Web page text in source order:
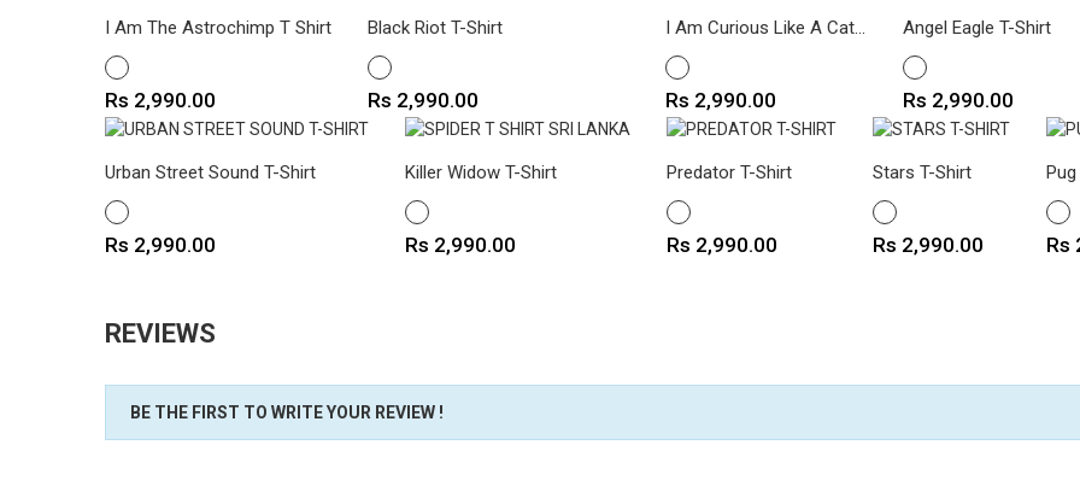
I Am The Astrochimp T Shirt
WHITE
Price
Rs 2,990.00
Black Riot T-Shirt
WHITE
Price
Rs 2,990.00
I Am Curious Like A Cat...
WHITE
Price
Rs 2,990.00
Angel Eagle T-Shirt
WHITE
Price
Rs 2,990.00
Urban Street Sound T-Shirt
WHITE
Price
Rs 2,990.00
Killer Widow T-Shirt
WHITE
Price
Rs 2,990.00
Predator T-Shirt
WHITE
Price
Rs 2,990.00
Stars T-Shirt
WHITE
Price
Rs 2,990.00 Rs
REVIEWS
BE THE FIRST TO WRITE YOUR REVIEW !